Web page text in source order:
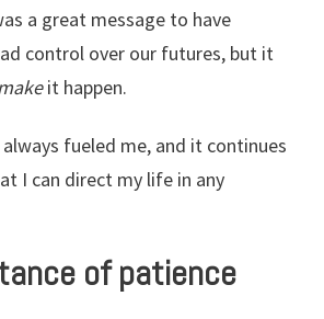
a great message to have
control over our futures, but it
it happen.
fueled me, and it continues
I can direct my life in any
of patience